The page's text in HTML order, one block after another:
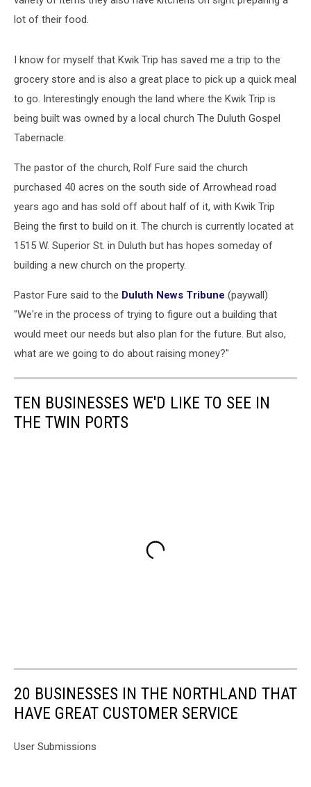
lot of their food.
I know for myself that Kwik Trip has saved me a trip to the
grocery store and is also a great place to pick up a quick meal
to go. Interestingly enough the land where the Kwik Trip is
being built was owned by a local church The Duluth Gospel
Tabernacle.
The pastor of the church, Rolf Fure said the church
purchased 40 acres on the south side of Arrowhead road
years ago and has sold off about half of it, with Kwik Trip
Being the first to build on it. The church is currently located at
1515 W. Superior St. in Duluth but has hopes someday of
building a new church on the property.
Pastor Fure said to the Duluth News Tribune (paywall)
"We're in the process of trying to figure out a building that
would meet our needs but also plan for the future. But also,
what are we going to do about raising money?"
TEN BUSINESSES WE'D LIKE TO SEE IN
THE TWIN PORTS
20 BUSINESSES IN THE NORTHLAND THAT
HAVE GREAT CUSTOMER SERVICE
User Submissions